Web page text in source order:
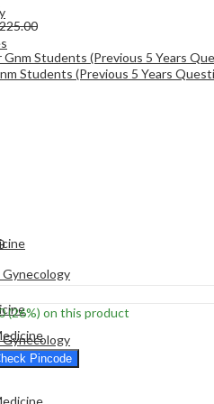
Students (Previous 5 Years
(26%) on this product
Pincode